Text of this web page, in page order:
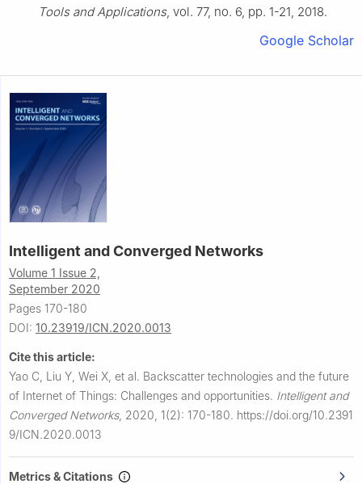
Tools and Applications, vol. 77, no. 6, pp. 1-21, 2018.
Google Scholar
Intelligent and Converged Networks
Volume 1 Issue 2,
September 2020
Pages 170-180
DOI: 10.23919/ICN.2020.0013
Cite this article:
Yao C, Liu Y, Wei X, et al. Backscatter technologies and the future
of Internet of Things: Challenges and opportunities. Intelligent and
Converged Networks, 2020, 1(2): 170-180. https://doi.org/10.2391
9/ICN.2020.0013
Metrics & Citations